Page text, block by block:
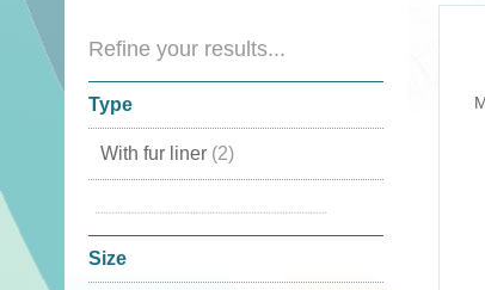
Refine your results...
Type
With fur liner (2)
Size